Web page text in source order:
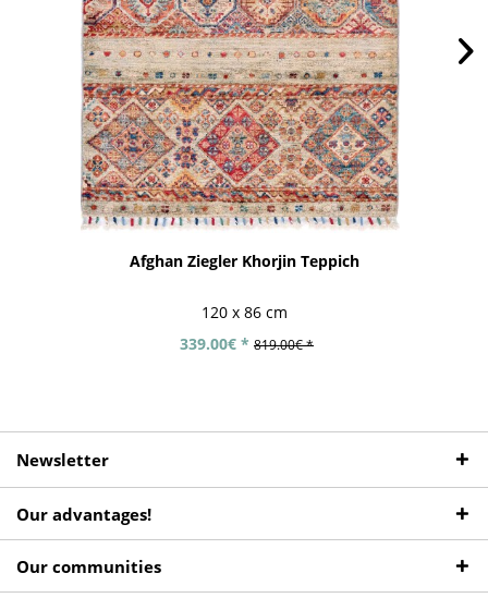
Afghan Ziegler Khorjin Teppich
120 x 86 cm
339.00€ * 819.00€ *
Newsletter
Our advantages!
Our communities